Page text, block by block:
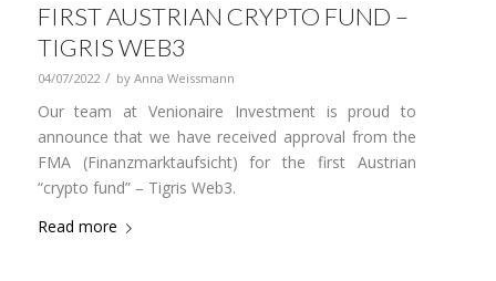
FIRST AUSTRIAN CRYPTO FUND –
TIGRIS WEB3
04/07/2022 / by Anna Weissmann
Our team at Venionaire Investment is proud to
announce that we have received approval from the
FMA (Finanzmarktaufsicht) for the first Austrian
“crypto fund” – Tigris Web3.
Read more